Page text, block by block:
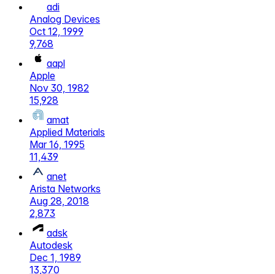
adi
Analog Devices
Oct 12, 1999
9,768
aapl
Apple
Nov 30, 1982
15,928
amat
Applied Materials
Mar 16, 1995
11,439
anet
Arista Networks
Aug 28, 2018
2,873
adsk
Autodesk
Dec 1, 1989
13,370